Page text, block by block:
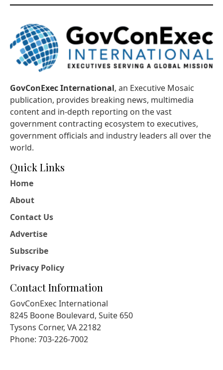
GovConExec International, an Executive Mosaic
publication, provides breaking news, multimedia
content and in-depth reporting on the vast
government contracting ecosystem to executives,
government officials and industry leaders all over the
world.
Quick Links
Home
About
Contact Us
Advertise
Subscribe
Privacy Policy
Contact Information
GovConExec International
8245 Boone Boulevard, Suite 650
Tysons Corner, VA 22182
Phone: 703-226-7002